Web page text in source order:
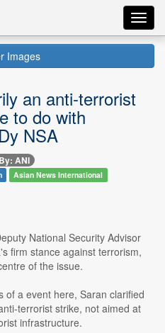
Images
an anti-terrorist
to do with
NSA
ANI
Asian News International
National Security Advisor
firm stance against terrorism,
of the issue.
of a event here, Saran clarified
terrorist strike, not aimed at
infrastructure.